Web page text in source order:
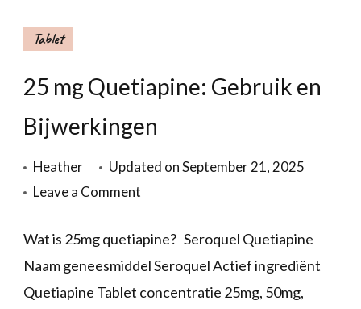
Tablet
25 mg Quetiapine: Gebruik en
Bijwerkingen
Heather Updated onSeptember 21, 2025
Leave a Comment
Wat is 25mg quetiapine? Seroquel Quetiapine
Naam geneesmiddel Seroquel Actief ingrediënt
Quetiapine Tablet concentratie 25mg, 50mg,